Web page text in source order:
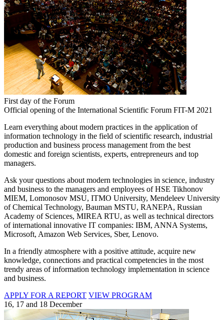
First day of the Forum
Official opening of the International Scientific Forum FIT-M 2021
Learn everything about modern practices in the application of
information technology in the field of scientific research, industrial
production and business process management from the best
domestic and foreign scientists, experts, entrepreneurs and top
managers.
Ask your questions about modern technologies in science, industry
and business to the managers and employees of HSE Tikhonov
MIEM, Lomonosov MSU, ITMO University, Mendeleev University
of Chemical Technology, Bauman MSTU, RANEPA, Russian
Academy of Sciences, MIREA RTU, as well as technical directors
of international innovative IT companies: IBM, ANNA Systems,
Microsoft, Amazon Web Services, Sber, Lenovo.
In a friendly atmosphere with a positive attitude, acquire new
knowledge, connections and practical competencies in the most
trendy areas of information technology implementation in science
and business.
APPLY FOR A REPORT VIEW PROGRAM
16, 17 and 18 December